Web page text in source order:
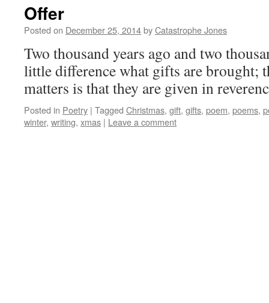
Offer
Posted on December 25, 2014byCatastrophe Jones
Two thousand years ago and two
little difference what gifts are brought;
matters is that they are given in
Posted in Poetry | Tagged Christmas, gift, gifts, poem, poems,
winter, writing, xmas | Leave a comment